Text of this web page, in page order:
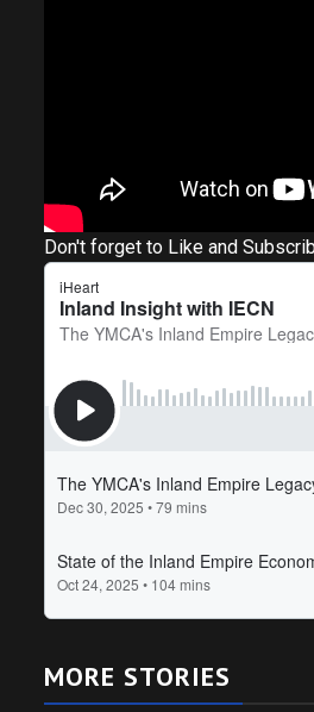
Don't forget to Like and
MORE STORIES